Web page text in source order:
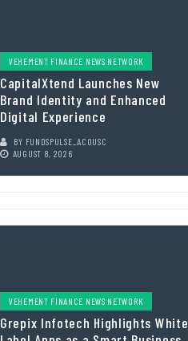
VEHEMENT FINANCE NEWS NETWORK
CapitalXtend Launches New
Brand Identity and Enhanced
Digital Experience
BY FUNDSPULSE_ACOUSC
AUGUST 8, 2026
VEHEMENT FINANCE NEWS NETWORK
Grepix Infotech Highlights White